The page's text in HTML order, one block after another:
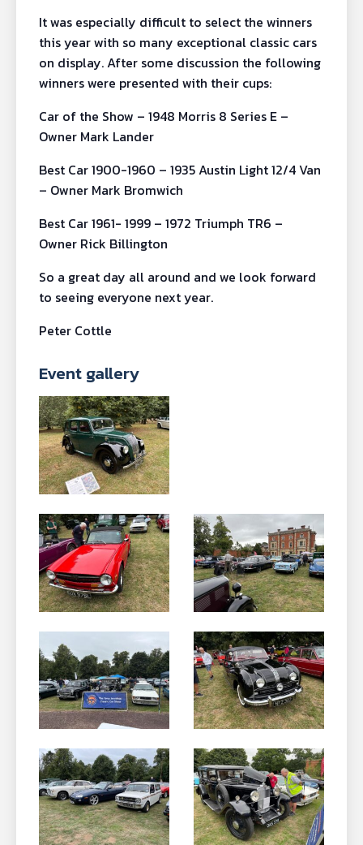
It was especially difficult to select the winners
this year with so many exceptional classic cars
on display. After some discussion the following
winners were presented with their cups:
Car of the Show – 1948 Morris 8 Series E –
Owner Mark Lander
Best Car 1900-1960 – 1935 Austin Light 12/4 Van
– Owner Mark Bromwich
Best Car 1961- 1999 – 1972 Triumph TR6 –
Owner Rick Billington
So a great day all around and we look forward
to seeing everyone next year.
Peter Cottle
Event gallery